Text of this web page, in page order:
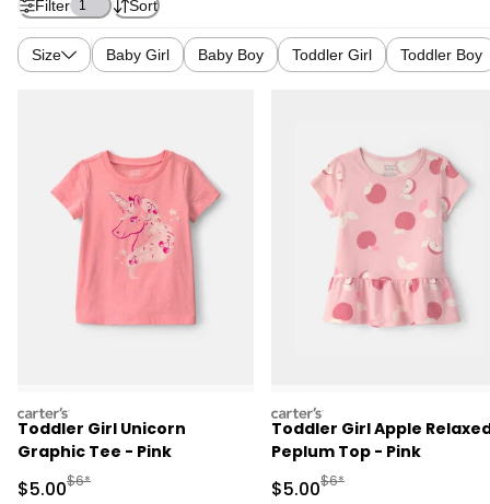
Filter 1 Sort
Size Baby Girl Baby Boy Toddler Girl Toddler Boy
carters
Toddler Girl Unicorn
Graphic Tee - Pink
Sale Price
$5.00Manufactured Suggested Retail Price
$6*
carters
Toddler Girl Apple
Peplum Top - Pink
Sale Price
$5.00Manufactured
$6*